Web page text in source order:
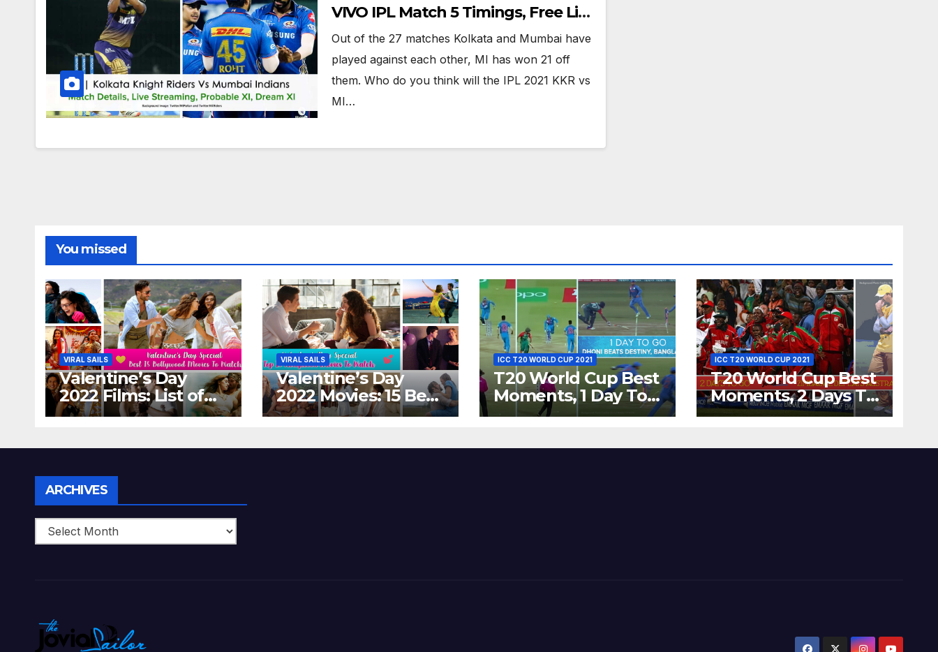
VIVO IPL Match 5 Timings, Free Live
Telecast, Probable Dream XI Team
And More
Out of the 27 matches Kolkata and Mumbai have
played against each other, MI has won 21 off
them. Who do you think will the IPL 2021 KKR vs
MI…
You missed
VIRAL SAILS
Valentine’s Day
2022 Films: List of
Top 15 Bollywood
Perfect Date Night
One!
VIRAL SAILS
Valentine’s Day
2022 Movies: 15 Best
Hollywood Films
Different ‘Shades of
ICC T20 WORLD CUP 2021
T20 World Cup Best
Moments, 1 Day To
Go – MS Dhoni Runs
Dreams at ICC
ICC T20 WORLD CUP 2021
T20 World Cup Best
Moments, 2 Days To
Go – Zimbabwe
Wickets at ICC
ARCHIVES